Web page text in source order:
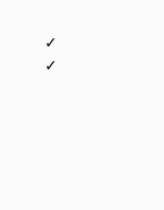
✓
✓